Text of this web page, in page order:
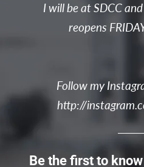
I will be at SDCC
reopens
Follow my
http://
Be the first to